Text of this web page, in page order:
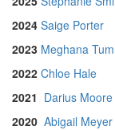
2024 Saige Porter
2023 Meghana
2022 Chloe Hale
2021 Darius Moore
2020 Abigail Meyer